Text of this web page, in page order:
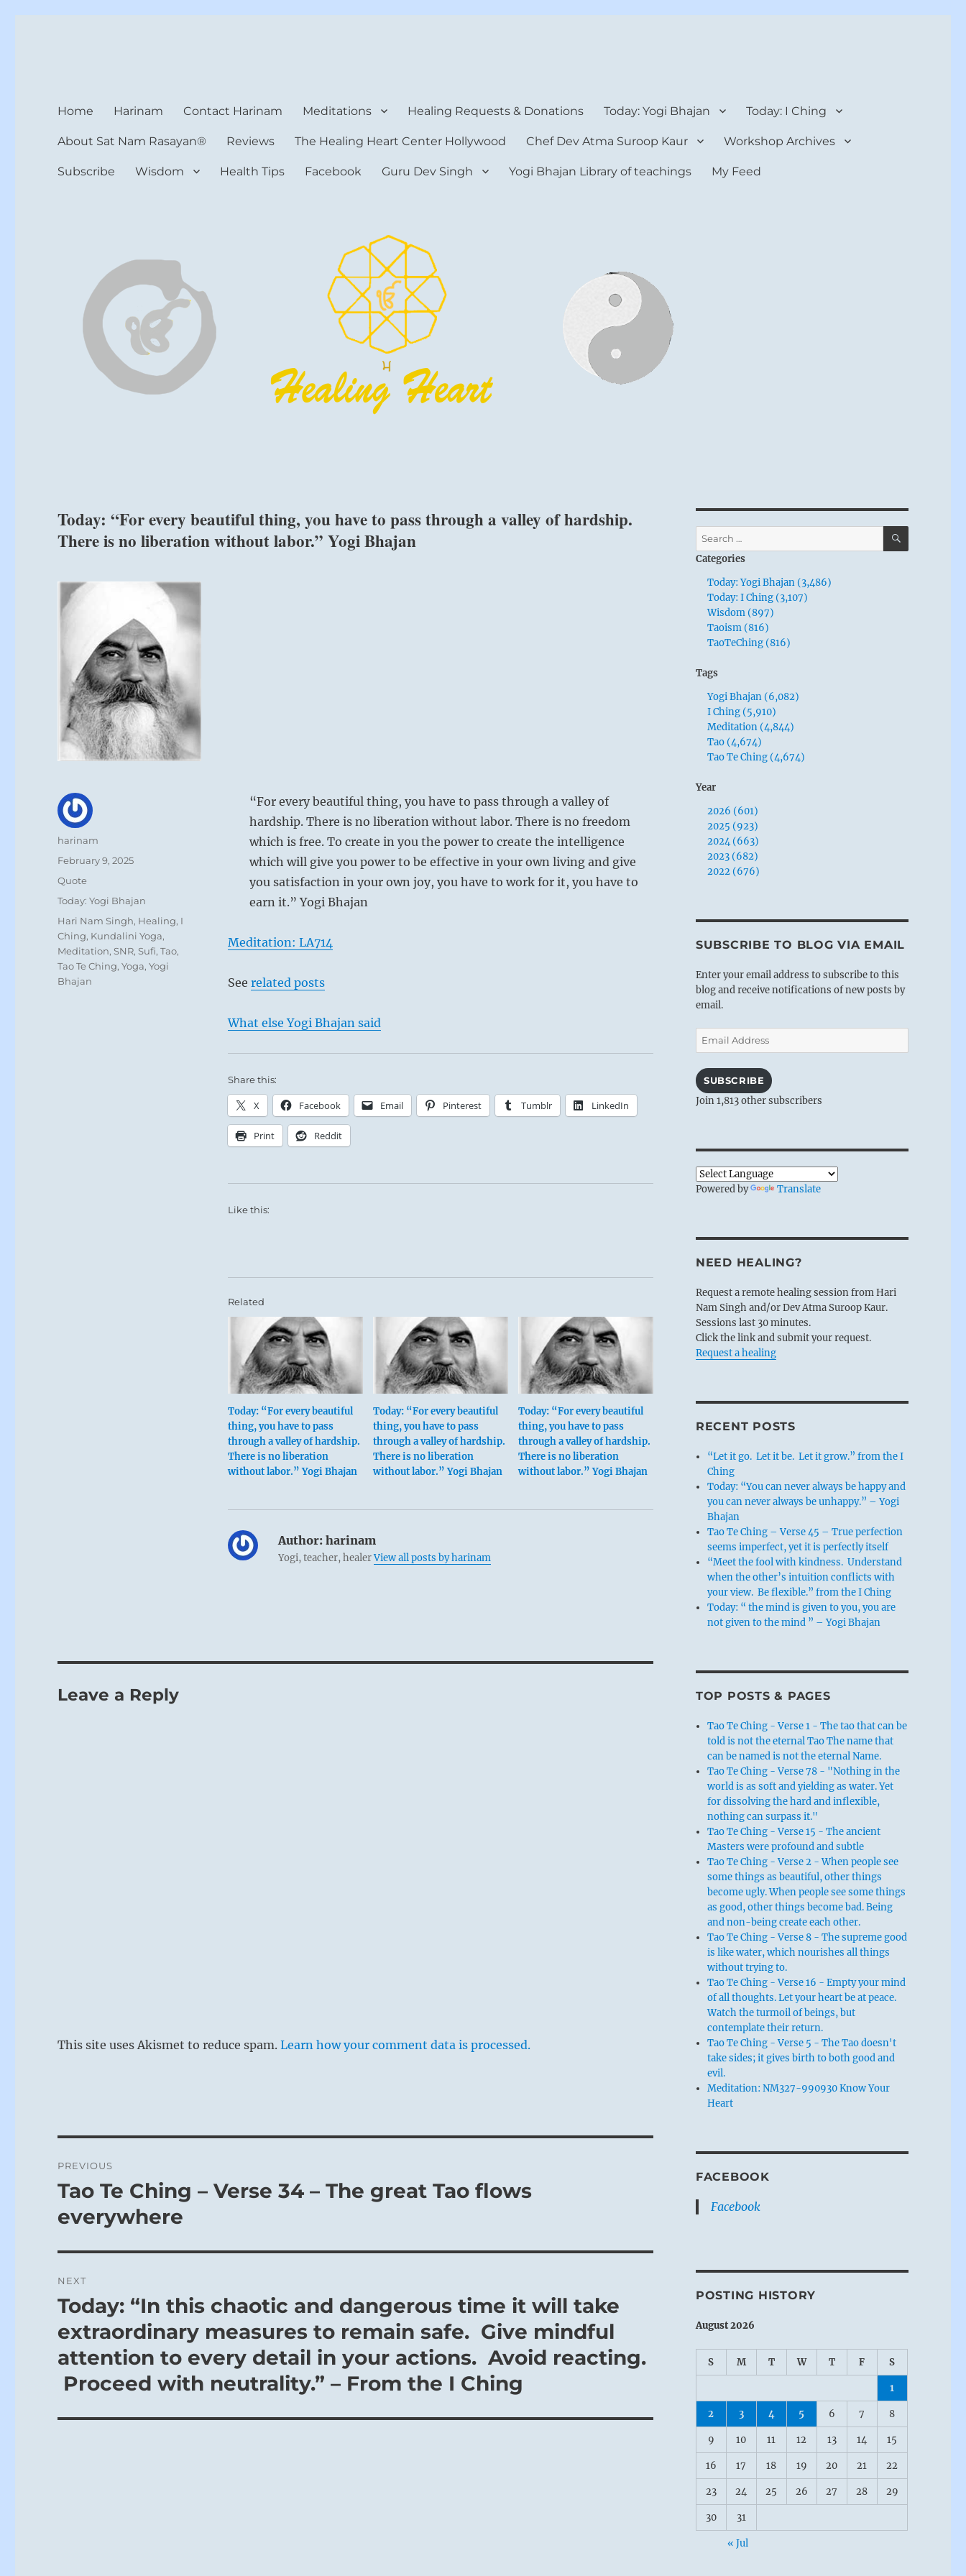
Home Harinam Contact Harinam Meditations Healing Requests & Donations Today: Yogi Bhajan Today: I Ching
About Sat Nam Rasayan® Reviews The Healing Heart Center Hollywood Chef Dev Atma Suroop Kaur Workshop Archives
Subscribe Wisdom Health Tips Facebook Guru Dev Singh Yogi Bhajan Library of teachings My Feed
Today: “For every beautiful thing, you have to pass through a valley of hardship.
There is no liberation without labor.” Yogi Bhajan
“For every beautiful thing, you have to pass through a valley of
hardship. There is no liberation without labor. There is no freedom
which is free. To create in you the power to create the intelligence
which will give you power to be effective in your own living and give
you satisfaction in your own joy, you have to work for it, you have to
earn it.” Yogi Bhajan
Meditation: LA714
See related posts
What else Yogi Bhajan said
Share this:
X Facebook Email Pinterest Tumblr LinkedIn
Print Reddit
Like this:
Related
Today: “For every beautiful
thing, you have to pass
through a valley of hardship.
There is no liberation
without labor.” Yogi Bhajan
Today: “For every beautiful
thing, you have to pass
through a valley of hardship.
There is no liberation
without labor.” Yogi Bhajan
Today: “For every beautiful
thing, you have to pass
through a valley of hardship.
There is no liberation
without labor.” Yogi Bhajan
Author:harinam
Yogi, teacher, healerView all posts by harinam
Author
harinam
Posted
February 9, 2025
Format
Quote
Categories
Today: Yogi Bhajan
Tags
Hari Nam Singh, Healing, I
Ching, Kundalini Yoga,
Meditation,SNR,Sufi,Tao,
Tao Te Ching,Yoga,Yogi
Bhajan
Leave a Reply
This site uses Akismet to reduce spam.Learn how your comment data is processed.
navigation
PREVIOUS
Previous
Tao Te Ching – Verse 34 – The great Tao flows
everywhere
NEXT
Next
post:
Today: “In this chaotic and dangerous time it will take
extraordinary measures to remain safe. Give mindful
attention to every detail in your actions. Avoid reacting.
Proceed with neutrality.” – From the I Ching
Search
for:
SEARCH
Categories
Today: Yogi Bhajan (3,486)
Today: I Ching (3,107)
Wisdom (897)
Taoism (816)
TaoTeChing (816)
Tags
Yogi Bhajan (6,082)
I Ching (5,910)
Meditation (4,844)
Tao (4,674)
Tao Te Ching (4,674)
Year
2026 (601)
2025 (923)
2024 (663)
2023 (682)
2022 (676)
SUBSCRIBE TO BLOG VIA EMAIL
Enter your email address to subscribe to this
blog and receive notifications of new posts by
email.
Email
Address
SUBSCRIBE
Join 1,813 other subscribers
Powered by Translate
NEED HEALING?
Request a remote healing session from Hari
Nam Singh and/or Dev Atma Suroop Kaur.
Sessions last 30 minutes.
Click the link and submit your request.
Request a healing
RECENT POSTS
“Let it go. Let it be. Let it grow.” from the I
Ching
Today: “You can never always be happy and
you can never always be unhappy.” – Yogi
Bhajan
Tao Te Ching – Verse 45 – True perfection
seems imperfect, yet it is perfectly itself
“Meet the fool with kindness. Understand
when the other’s intuition conflicts with
your view. Be flexible.” from the I Ching
Today: “ the mind is given to you, you are
not given to the mind ” – Yogi Bhajan
TOP POSTS & PAGES
Tao Te Ching - Verse 1 - The tao that can be
told is not the eternal Tao The name that
can be named is not the eternal Name.
Tao Te Ching - Verse 78 - "Nothing in the
world is as soft and yielding as water. Yet
for dissolving the hard and inflexible,
nothing can surpass it."
Tao Te Ching - Verse 15 - The ancient
Masters were profound and subtle
Tao Te Ching - Verse 2 - When people see
some things as beautiful, other things
become ugly. When people see some things
as good, other things become bad. Being
and non-being create each other.
Tao Te Ching - Verse 8 - The supreme good
is like water, which nourishes all things
without trying to.
Tao Te Ching - Verse 16 - Empty your mind
of all thoughts. Let your heart be at peace.
Watch the turmoil of beings, but
contemplate their return.
Tao Te Ching - Verse 5 - The Tao doesn't
take sides; it gives birth to both good and
evil.
Meditation: NM327-990930 Know Your
Heart
FACEBOOK
Facebook
POSTING HISTORY
August 2026
S M T W T F S
1
2 3 4 5 6 7 8
9 10 11 12 13 14 15
16 17 18 19 20 21 22
23 24 25 26 27 28 29
30 31
« Jul